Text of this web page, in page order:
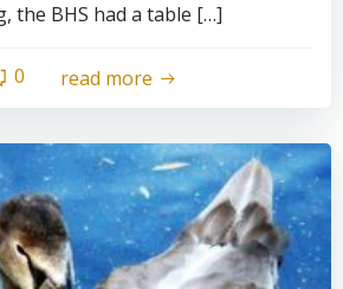
the BHS had a table […]
0 read more